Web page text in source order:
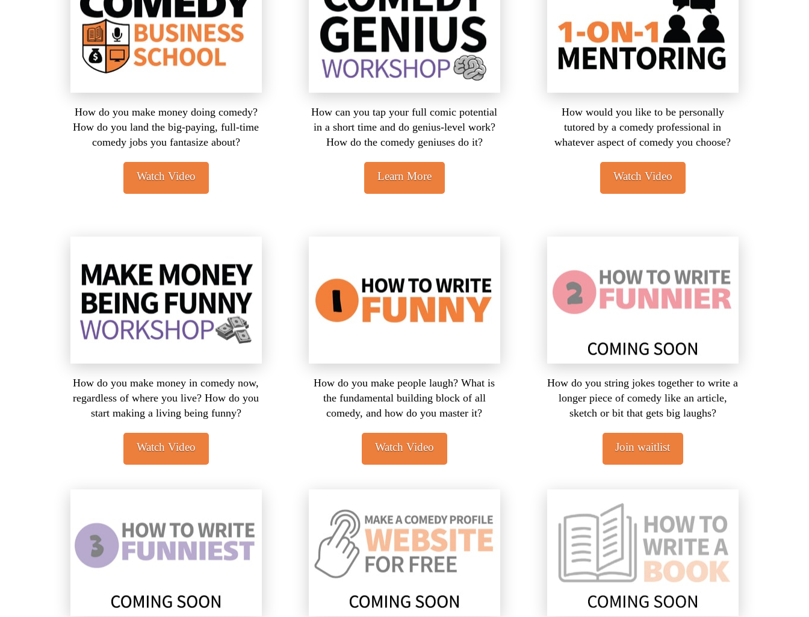
How do you make money doing comedy?
How do you land the big-paying, full-time
comedy jobs you fantasize about?
Watch Video
How can you tap your full comic potential
in a short time and do genius-level work?
How do the comedy geniuses do it?
Learn More
How would you like to be personally
tutored by a comedy professional in
whatever aspect of comedy you choose?
Watch Video
How do you make money in comedy now,
regardless of where you live? How do you
start making a living being funny?
Watch Video
How do you make people laugh? What is
the fundamental building block of all
comedy, and how do you master it?
Watch Video
How do you string jokes together to write a
longer piece of comedy like an article,
sketch or bit that gets big laughs?
Join waitlist